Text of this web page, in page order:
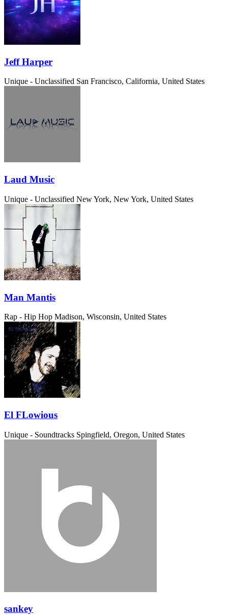
Jeff Harper
Unique - Unclassified San Francisco, California, United States
Laud Music
Unique - Unclassified New York, New York, United States
Man Mantis
Rap - Hip Hop Madison, Wisconsin, United States
El FLowious
Unique - Soundtracks Spingfield, Oregon, United States
sankey